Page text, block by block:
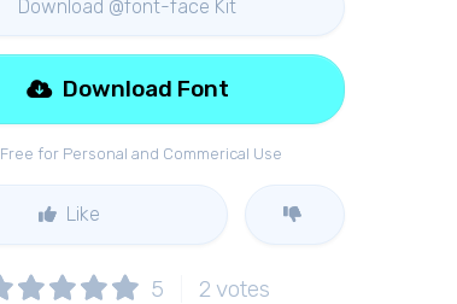
Download @font-face Kit
Free for Personal and Commerical Use
Download Font
Like
5 2 votes